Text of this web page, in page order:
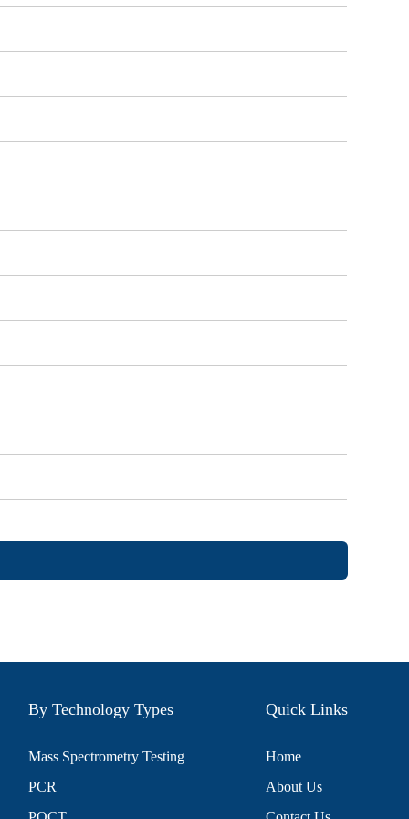
By Technology Types
Mass Spectrometry Testing
PCR
Quick Links
Home
About Us